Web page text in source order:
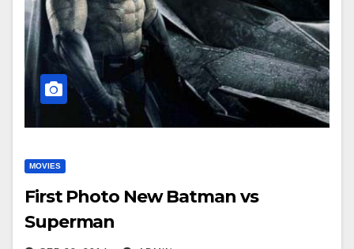
MOVIES
First Photo New Batman vs
Superman